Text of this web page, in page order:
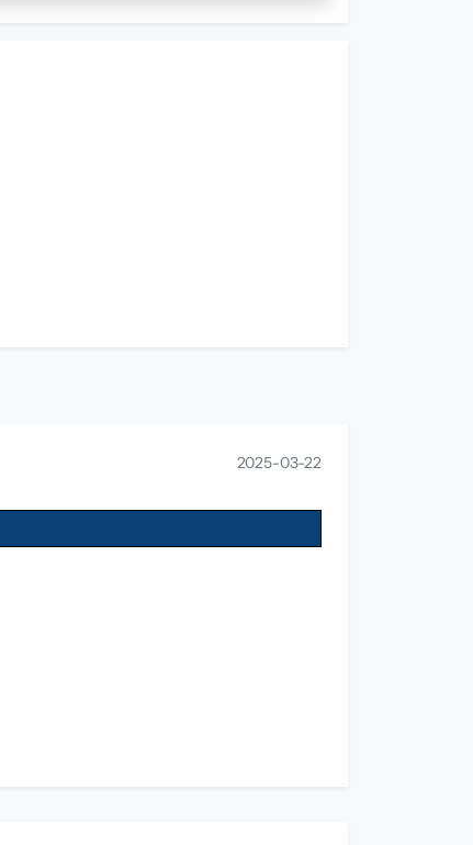
2025-03-22